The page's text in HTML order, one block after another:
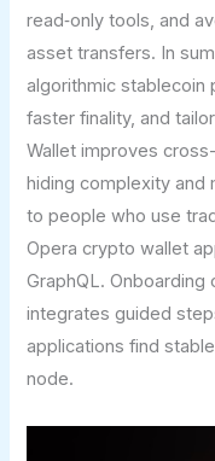
read‑only tools, and
asset transfers. In
algorithmic stablecoin
faster finality, and
Wallet improves
hiding complexity and
to people who use
Opera crypto wallet
GraphQL.
integrates guided
applications find
node.